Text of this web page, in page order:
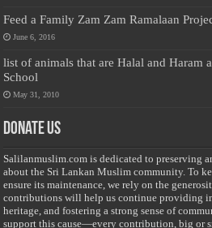
Feed a Family Zam Zam Ramalaan
June 6, 2016
list of animals that are Halal and Haram
School
May 31, 2010
Donate Us
Salilanmuslim.com is dedicated to preserving
about the Sri Lankan Muslim community. To
ensure its maintenance, we rely on the
contributions will help us continue providing
heritage, and fostering a strong sense of
support this cause—every contribution, big or